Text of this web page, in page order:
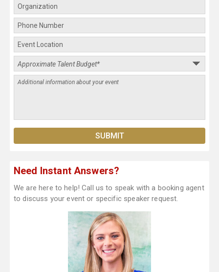
Need Instant Answers?
We are here to help! Call us to speak with a booking agent
to discuss your event or specific speaker request.